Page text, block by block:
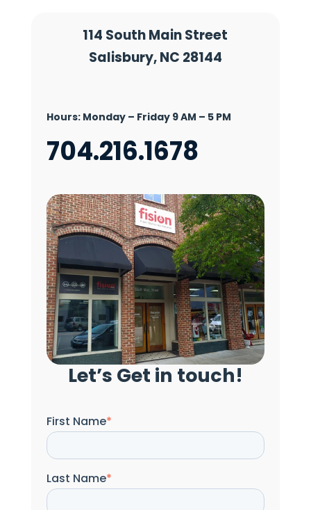
Let’s Get in touch!
First Name*
Last Name*
114 South Main Street
Salisbury, NC 28144
Hours: Monday – Friday 9 AM – 5 PM
704.216.1678